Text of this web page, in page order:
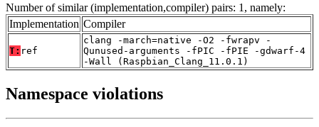
Number of similar (implementation,compiler) pairs: 1, namely:
Implementation Compiler
T: ref
clang -march=native -O2 -fwrapv -
Qunused-arguments -fPIC -fPIE -gdwarf-4
-Wall (Raspbian_Clang_11.0.1)
Namespace violations